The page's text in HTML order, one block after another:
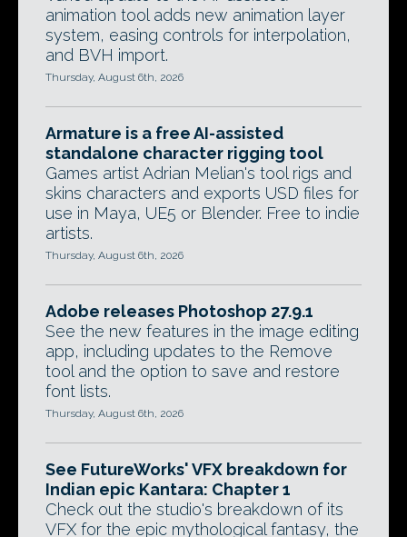
animation tool adds new animation layer
system, easing controls for interpolation,
and BVH import.
Thursday, August 6th, 2026
Armature is a free AI-assisted
standalone character rigging tool
Games artist Adrian Melian's tool rigs and
skins characters and exports USD files for
use in Maya, UE5 or Blender. Free to indie
artists.
Thursday, August 6th, 2026
Adobe releases Photoshop 27.9.1
See the new features in the image editing
app, including updates to the Remove
tool and the option to save and restore
font lists.
Thursday, August 6th, 2026
See FutureWorks' VFX breakdown for
Indian epic Kantara: Chapter 1
Check out the studio's breakdown of its
VFX for the epic mythological fantasy, the